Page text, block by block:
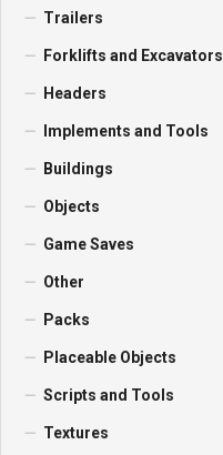
Trailers
Forklifts and Excavators
Headers
Implements and Tools
Buildings
Objects
Game Saves
Other
Packs
Placeable Objects
Scripts and Tools
Textures